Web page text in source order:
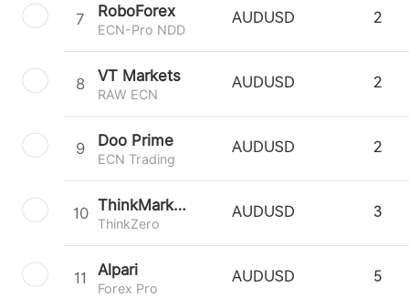
7 RoboForex
ECN-Pro NDD
AUDUSD 2
8 VT Markets
RAW ECN
AUDUSD 2
9 Doo Prime
ECN Trading
AUDUSD 2
10 ThinkMarkets
ThinkZero
AUDUSD 3
11 Alpari
Forex Pro
AUDUSD 5